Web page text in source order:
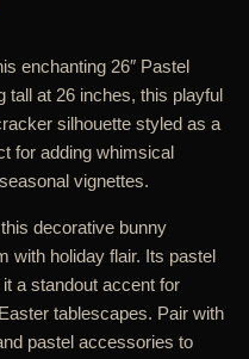
enchanting 26″ Pastel
tall at 26 inches, this playful
silhouette styled as a
for adding whimsical
vignettes.
decorative bunny
with holiday flair. Its pastel
a standout accent for
tablescapes. Pair with
pastel accessories to